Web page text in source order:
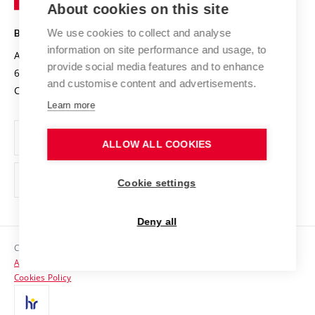
Projects
Projects from Structural Funds
Specific University Research
Safe University
Organization Structure
Official notice board
Personal Data Protection
Support and development of employees and students
Contacts
Media
Technology
BRNO UNIVERSITY OF TECHNOLOGY
Antonínská 548/1
602 00 Brno
Czech Republic
www.vut.cz
vut@vutbr.cz
Copyright © 2026 VUT
Accessibility Statement
Cookies Policy
About cookies on this site
We use cookies to collect and analyse
information on site performance and usage, to
provide social media features and to enhance
and customise content and advertisements.
Learn more
ALLOW ALL COOKIES
Cookie settings
Deny all